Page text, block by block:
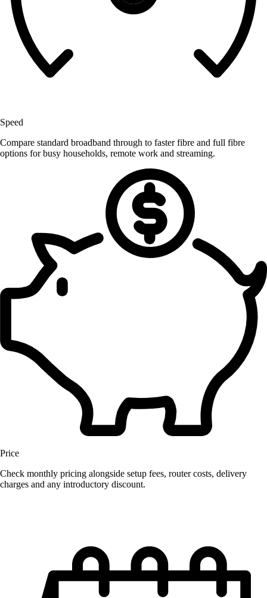
Speed
Compare standard broadband through to faster fibre and full fibre
options for busy households, remote work and streaming.
Price
Check monthly pricing alongside setup fees, router costs, delivery
charges and any introductory discount.